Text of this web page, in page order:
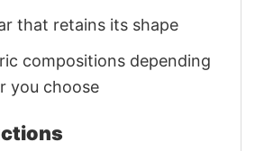
that retains its shape
compositions depending
you choose